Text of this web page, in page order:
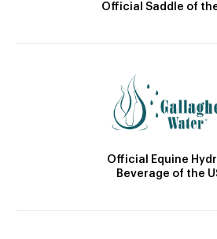
Official Saddle of the
Official Equine
Beverage of the